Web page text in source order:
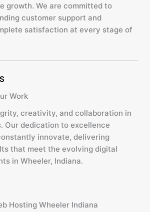
growth. We are committed to
customer support and
satisfaction at every stage of
Work
creativity, and collaboration in
Our dedication to excellence
innovate, delivering
that meet the evolving digital
in Wheeler, Indiana.